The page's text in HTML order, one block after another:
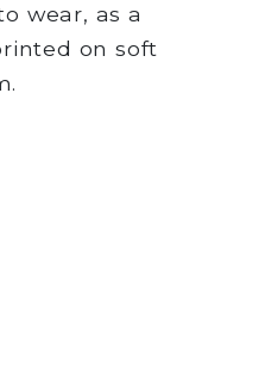
wear, as a
on soft